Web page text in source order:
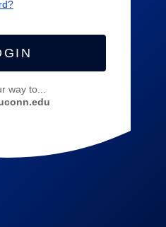
way to...